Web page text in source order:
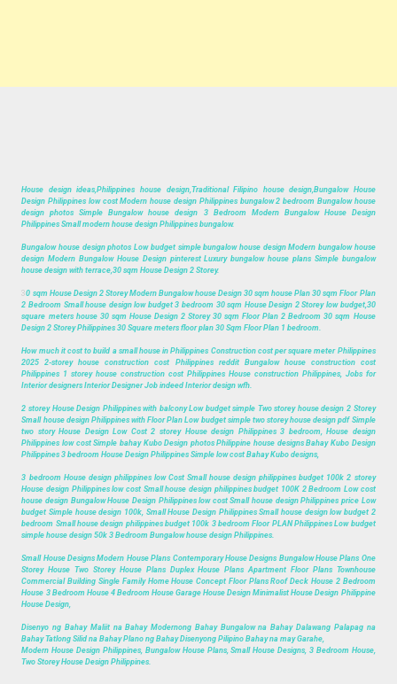
House design ideas,Philippines house design,Traditional Filipino house design,Bungalow House
Design Philippines low cost Modern house design Philippines bungalow 2 bedroom Bungalow house
design photos Simple Bungalow house design 3 Bedroom Modern Bungalow House Design
Philippines Small modern house design Philippines bungalow.
Bungalow house design photos Low budget simple bungalow house design Modern bungalow house
design Modern Bungalow House Design pinterest Luxury bungalow house plans Simple bungalow
house design with terrace,30 sqm House Design 2 Storey.
30 sqm House Design 2 Storey Modern Bungalow house Design 30 sqm house Plan 30 sqm Floor Plan
2 Bedroom Small house design low budget 3 bedroom 30 sqm House Design 2 Storey low budget,30
square meters house 30 sqm House Design 2 Storey 30 sqm Floor Plan 2 Bedroom 30 sqm House
Design 2 Storey Philippines 30 Square meters floor plan 30 Sqm Floor Plan 1 bedroom.
How much it cost to build a small house in Philippines Construction cost per square meter Philippines
2025 2-storey house construction cost Philippines reddit Bungalow house construction cost
Philippines 1 storey house construction cost Philippines House construction Philippines, Jobs for
Interior designers Interior Designer Job indeed Interior design wfh.
2 storey House Design Philippines with balcony Low budget simple Two storey house design 2 Storey
Small house design Philippines with Floor Plan Low budget simple two storey house design pdf Simple
two story House Design Low Cost 2 storey House design Philippines 3 bedroom, House design
Philippines low cost Simple bahay Kubo Design photos Philippine house designs Bahay Kubo Design
Philippines 3 bedroom House Design Philippines Simple low cost Bahay Kubo designs,
3 bedroom House design philippines low Cost Small house design philippines budget 100k 2 storey
House design Philippines low cost Small house design philippines budget 100K 2 Bedroom Low cost
house design Bungalow House Design Philippines low cost Small house design Philippines price Low
budget Simple house design 100k, Small House Design Philippines Small house design low budget 2
bedroom Small house design philippines budget 100k 3 bedroom Floor PLAN Philippines Low budget
simple house design 50k 3 Bedroom Bungalow house design Philippines.
Small House Designs Modern House Plans Contemporary House Designs Bungalow House Plans One
Storey House Two Storey House Plans Duplex House Plans Apartment Floor Plans Townhouse
Commercial Building Single Family Home House Concept Floor Plans Roof Deck House 2 Bedroom
House 3 Bedroom House 4 Bedroom House Garage House Design Minimalist House Design Philippine
House Design,
Disenyo ng Bahay Maliit na Bahay Modernong Bahay Bungalow na Bahay Dalawang Palapag na
Bahay Tatlong Silid na Bahay Plano ng Bahay Disenyong Pilipino Bahay na may Garahe,
Modern House Design Philippines, Bungalow House Plans, Small House Designs, 3 Bedroom House,
Two Storey House Design Philippines.